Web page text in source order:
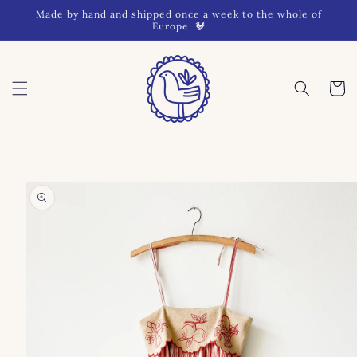
Skip to
Made by hand and shipped once a week to the whole of
Europe. 🐓
Cart
product
information